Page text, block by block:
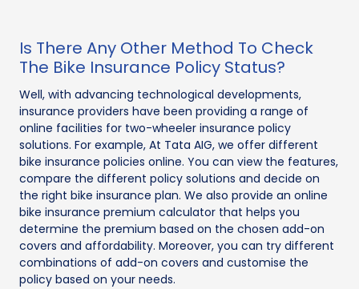
Is There Any Other Method To Check
The Bike Insurance Policy Status?
Well, with advancing technological developments,
insurance providers have been providing a range of
online facilities for two-wheeler insurance policy
solutions. For example, At Tata AIG, we offer different
bike insurance policies online. You can view the features,
compare the different policy solutions and decide on
the right bike insurance plan. We also provide an online
bike insurance premium calculator that helps you
determine the premium based on the chosen add-on
covers and affordability. Moreover, you can try different
combinations of add-on covers and customise the
policy based on your needs.